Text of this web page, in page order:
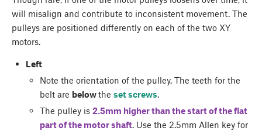
will misalign and contribute to inconsistent movement. The
pulleys are positioned differently on each of the two XY
motors.
Left
Note the orientation of the pulley. The teeth for the
belt are belowthe set screws.
The pulley is 2.5mm higher than the start of the flat
part of the motor shaft. Use the 2.5mm Allen key for